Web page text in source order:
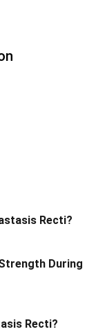
Recti?
During
Recti?